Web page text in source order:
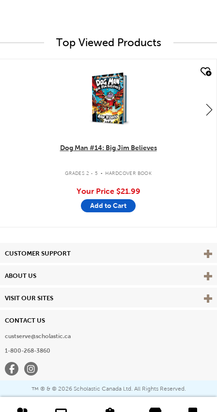
Top Viewed Products
Dog Man #14: Big Jim Believes
GRADES 2 - 5 . HARDCOVER BOOK
Your Price $21.99
Add to Cart
CUSTOMER SUPPORT View
ABOUT US View
VISIT OUR SITES View
CONTACT US
custserve@scholastic.ca
1-800-268-3860
FacebookInstagram
™ ® & © 2026 Scholastic Canada Ltd. All Rights Reserved.